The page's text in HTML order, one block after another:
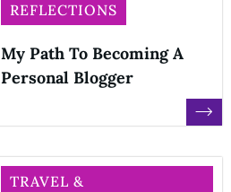
REFLECTIONS
My Path To Becoming A
Personal Blogger
TRAVEL &